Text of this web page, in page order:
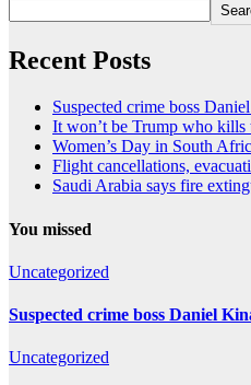
Recent Posts
Suspected crime boss
It won’t be Trump who kills
Women’s Day in South
Flight cancellations,
Saudi Arabia says fire
You missed
Uncategorized
Suspected crime boss Daniel
Uncategorized